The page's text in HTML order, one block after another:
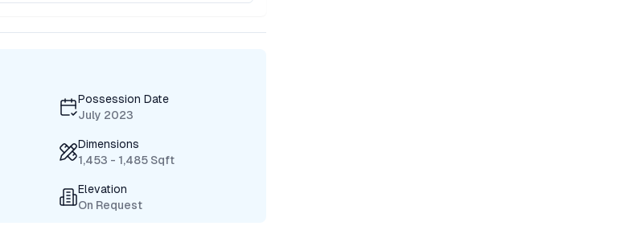
Possession Date
July 2023
Dimensions
1,453 - 1,485 Sqft
Elevation
On Request